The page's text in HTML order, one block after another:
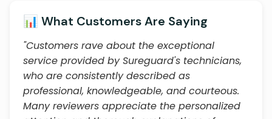
📊 What Customers Are Saying
"Customers rave about the exceptional
service provided by Sureguard's technicians,
who are consistently described as
professional, knowledgeable, and courteous.
Many reviewers appreciate the personalized